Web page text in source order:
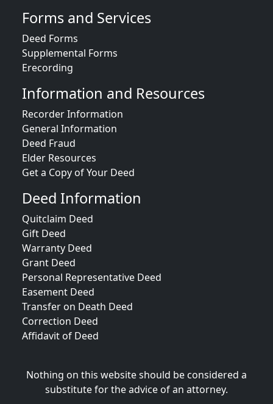
Forms and Services
Deed Forms
Supplemental Forms
Erecording
Information and Resources
Recorder Information
General Information
Deed Fraud
Elder Resources
Get a Copy of Your Deed
Deed Information
Quitclaim Deed
Gift Deed
Warranty Deed
Grant Deed
Personal Representative Deed
Easement Deed
Transfer on Death Deed
Correction Deed
Affidavit of Deed
Nothing on this website should be considered a
substitute for the advice of an attorney.